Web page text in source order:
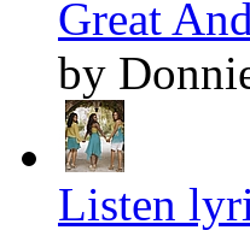
Great
by
Listen